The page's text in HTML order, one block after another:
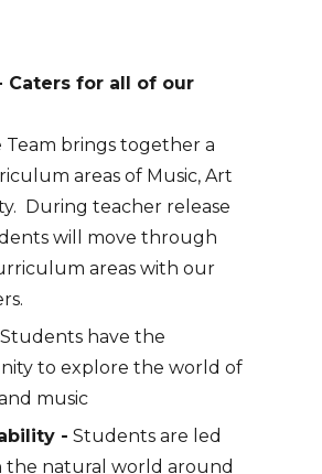
Caters for all of our
Team brings together a
areas of Music, Art
During teacher release
will move through
areas with our
Students have the
to explore the world of
music
- Students are led
natural world around